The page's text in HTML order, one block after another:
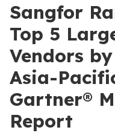
Sangfor
Top 5
Vendors
Asia-
Gartner®
Report